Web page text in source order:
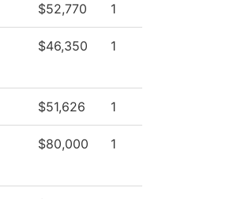
$52,770 1
$46,350 1
$51,626 1
$80,000 1